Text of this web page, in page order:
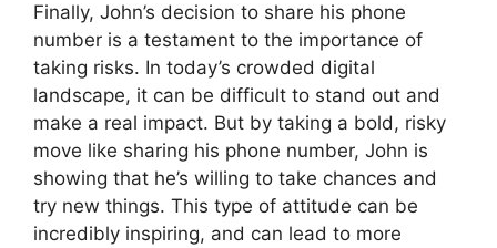
Finally, John’s decision to share his phone
number is a testament to the importance of
taking risks. In today’s crowded digital
landscape, it can be difficult to stand out and
make a real impact. But by taking a bold, risky
move like sharing his phone number, John is
showing that he’s willing to take chances and
try new things. This type of attitude can be
incredibly inspiring, and can lead to more